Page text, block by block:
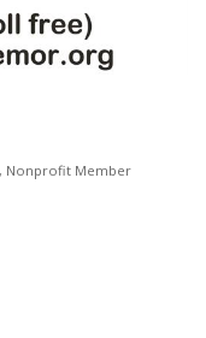
Nonprofit Member